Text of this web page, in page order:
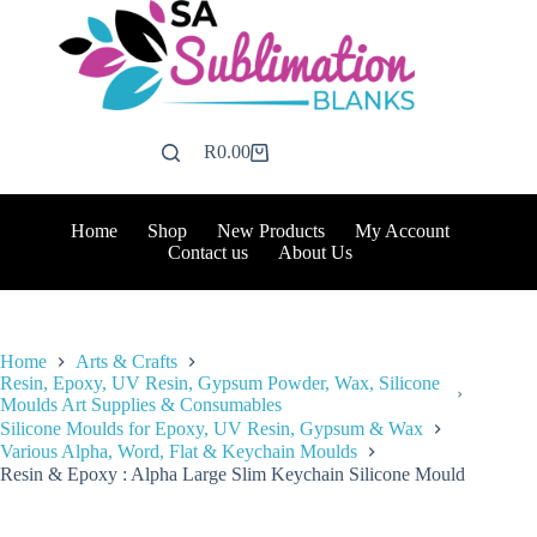
Shopping
R0.00
Home Shop New Products
My Account
Contact us
About Us
Home
Arts & Crafts
Resin, Epoxy, UV Resin, Gypsum Powder, Wax, Silicone
Moulds Art Supplies & Consumables
Silicone Moulds for Epoxy, UV Resin, Gypsum & Wax
Various Alpha, Word, Flat & Keychain Moulds
Resin & Epoxy : Alpha Large Slim Keychain Silicone Mould